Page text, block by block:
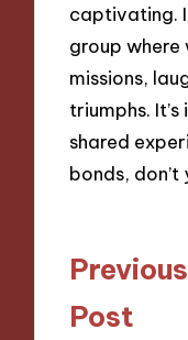
captivating.
group
missions,
triumphs.
shared
bonds, don’t
Post
Previous
Post